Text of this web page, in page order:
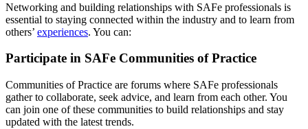
Networking and building relationships with SAFe professionals is
essential to staying connected within the industry and to learn from
others’ experiences. You can:
Participate in SAFe Communities of Practice
Communities of Practice are forums where SAFe professionals
gather to collaborate, seek advice, and learn from each other. You
can join one of these communities to build relationships and stay
updated with the latest trends.